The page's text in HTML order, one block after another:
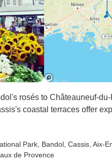
rosés to Châteauneuf-
coastal terraces offer
Park , Bandol , Cassis , Aix-
de Provence